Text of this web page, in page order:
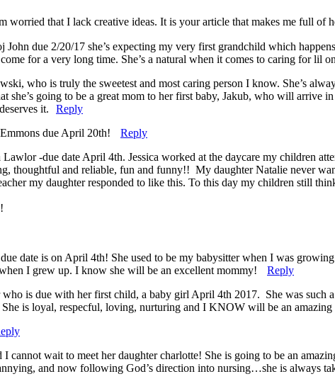
shared. Required fields are marked *
worried that I lack creative ideas. It is your article that makes me full of
due 2/20/17 she’s expecting my very first grandchild which
for a very long time. She’s a natural when it comes to caring for lil
who is truly the sweetest and most caring person I know. She’s
she’s going to be a great mom to her first baby, Jakub, who will
it.
Reply
due April 20th!
Reply
-due date April 4th. Jessica worked at the daycare my children
thoughtful and reliable, fun and funny!! My daughter Natalie never
my daughter responded to like this. To this day my children still
date is on April 4th! She used to be my babysitter when I was
I grew up. I know she will be an excellent mommy!
Reply
is due with her first child, a baby girl April 4th 2017. She was such
is loyal, respecful, loving, nurturing and I KNOW will be an amazing
cannot wait to meet her daughter charlotte! She is going to be an
and now following God’s direction into nursing…she is always